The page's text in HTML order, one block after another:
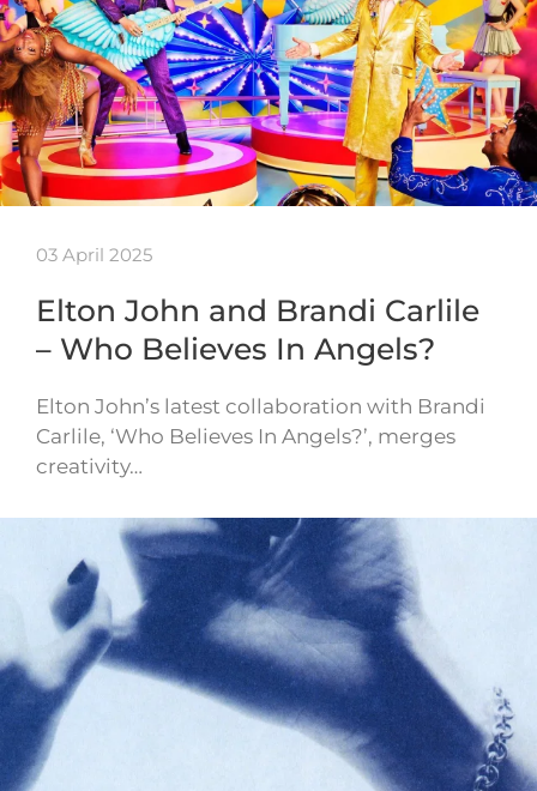
03 April 2025
Elton John and Brandi Carlile
– Who Believes In Angels?
Elton John’s latest collaboration with Brandi
Carlile, ‘Who Believes In Angels?’, merges
creativity…